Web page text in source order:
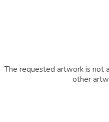
The requested artwork is not
other